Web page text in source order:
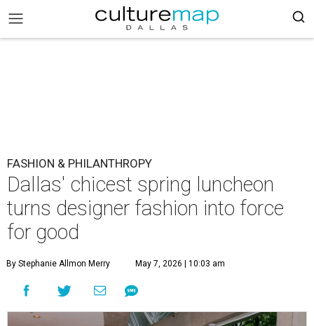
FASHION & PHILANTHROPY
Dallas' chicest spring luncheon
turns designer fashion into force
for good
By Stephanie Allmon Merry May 7, 2026 | 10:03 am